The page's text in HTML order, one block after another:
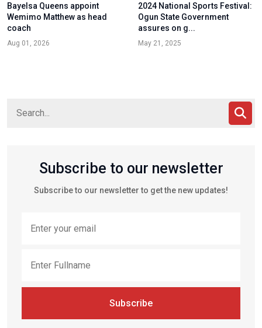
Bayelsa Queens appoint
Wemimo Matthew as head
coach
Aug 01, 2026
2024 National Sports Festival:
Ogun State Government
assures on g...
May 21, 2025
Subscribe to our newsletter
Subscribe to our newsletter to get the new updates!
Subscribe